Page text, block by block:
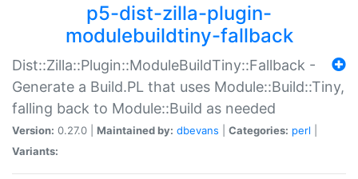
p5-dist-zilla-plugin-
modulebuildtiny-fallback
Dist::Zilla::Plugin::ModuleBuildTiny::Fallback -
Generate a Build.PL that uses Module::Build::Tiny,
falling back to Module::Build as needed
Version: 0.27.0 | Maintained by: dbevans Categories: perl
Variants: